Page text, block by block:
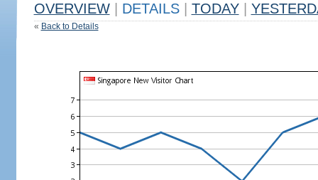
OVERVIEW DETAILS TODAY
« Back to Details